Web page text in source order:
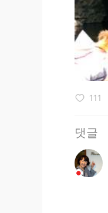
111
댓글